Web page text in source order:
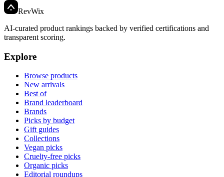
RevWix
AI-curated product rankings backed by verified certifications and
transparent scoring.
Explore
Browse products
New arrivals
Best of
Brand leaderboard
Brands
Picks by budget
Gift guides
Collections
Vegan picks
Cruelty-free picks
Organic picks
Editorial roundups